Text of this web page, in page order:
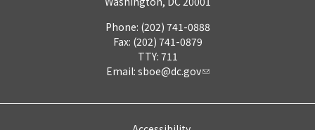
Phone: (202) 741-0888
Fax: (202) 741-0879
TTY: 711
Email: sboe@dc.gov